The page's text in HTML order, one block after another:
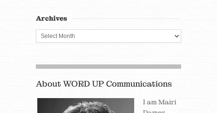
Archives
About WORD UP Communications
I am Mairi